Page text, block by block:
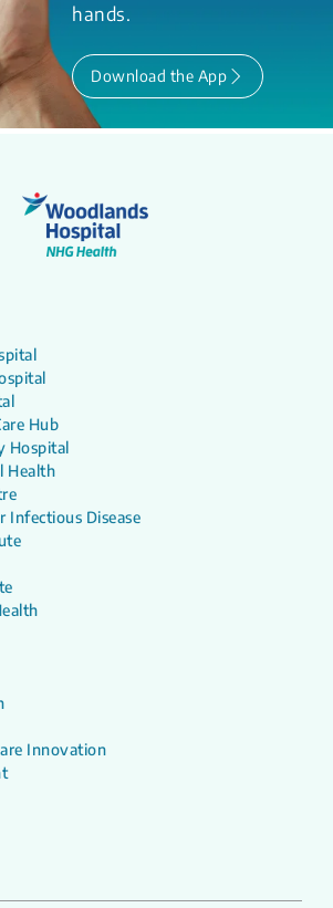
hands.
Download the App
Hub
Hospital
Health
Infectious Disease
Innovation